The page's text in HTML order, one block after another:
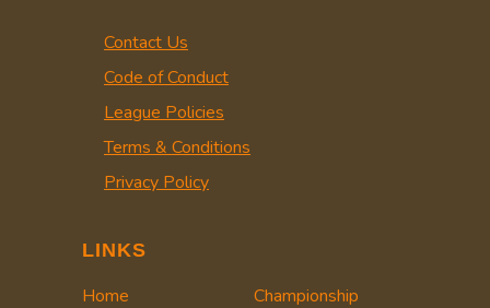
Contact Us
Code of Conduct
League Policies
Terms & Conditions
Privacy Policy
LINKS
Home
Championship